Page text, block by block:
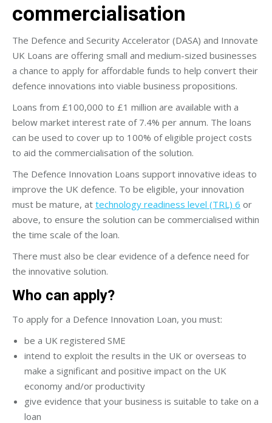
commercialisation
The Defence and Security Accelerator (DASA) and Innovate
UK Loans are offering small and medium-sized businesses
a chance to apply for affordable funds to help convert their
defence innovations into viable business propositions.
Loans from £100,000 to £1 million are available with a
below market interest rate of 7.4% per annum. The loans
can be used to cover up to 100% of eligible project costs
to aid the commercialisation of the solution.
The Defence Innovation Loans support innovative ideas to
improve the UK defence. To be eligible, your innovation
must be mature, at technology readiness level (TRL) 6 or
above, to ensure the solution can be commercialised within
the time scale of the loan.
There must also be clear evidence of a defence need for
the innovative solution.
Who can apply?
To apply for a Defence Innovation Loan, you must:
be a UK registered SME
intend to exploit the results in the UK or overseas to
make a significant and positive impact on the UK
economy and/or productivity
give evidence that your business is suitable to take on a
loan